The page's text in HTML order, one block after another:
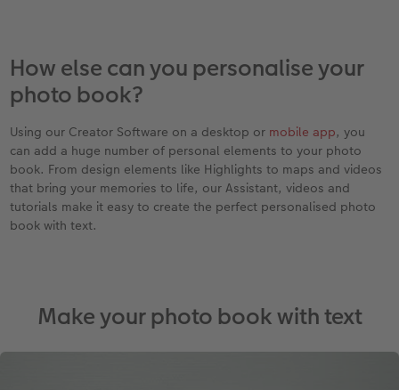
How else can you personalise your
photo book?
Using our Creator Software on a desktop or mobile app, you
can add a huge number of personal elements to your photo
book. From design elements like Highlights to maps and videos
that bring your memories to life, our Assistant, videos and
tutorials make it easy to create the perfect personalised photo
book with text.
Make your photo book with text